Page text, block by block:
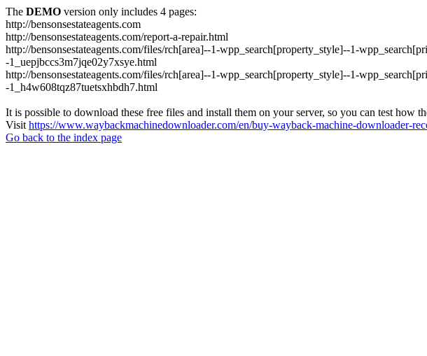
The DEMO version only includes 4 pages:
http://bensonsestateagents.com
http://bensonsestateagents.com/report-a-repair.html
http://bensonsestateagents.com/files/rch[area]--1-wpp_search[property_style]--1-
-1_uepjbccs3m7jqe02y7xsye.html
http://bensonsestateagents.com/files/rch[area]--1-wpp_search[property_style]--1-
-1_h4w608tqz87tuetsxhbdh7.html
It is possible to download these free files and install them on your server, so you can test how
Visit https://www.waybackmachinedownloader.com/en/buy-wayback-machine-downloader-
Go back to the index page